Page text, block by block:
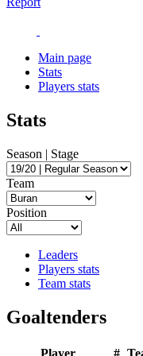
Main page
Stats
Players stats
Stats
Season | Stage
Team
Position
Leaders
Players stats
Team stats
Goaltenders
Player #